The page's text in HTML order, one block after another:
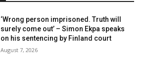
‘Wrong person imprisoned. Truth will
surely come out’ – Simon Ekpa speaks
on his sentencing by Finland court
August 7, 2026